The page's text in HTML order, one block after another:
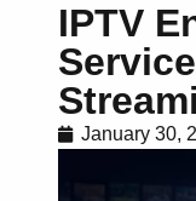
IPTV
January 30,